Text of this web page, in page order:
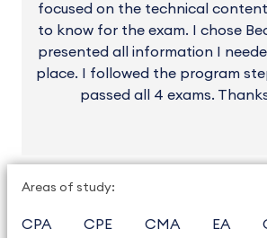
focused on the technical
to know for the exam. I chose
presented all information I
place. I followed the program
passed all 4 exams.
Areas of study:
CPA CPE CMA EA